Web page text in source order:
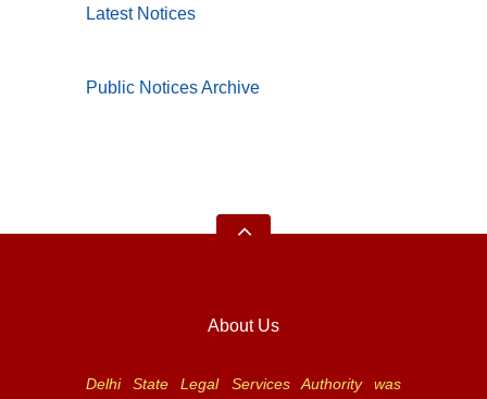
Latest Notices
Public Notices Archive
About Us
Delhi State Legal Services Authority was